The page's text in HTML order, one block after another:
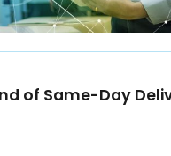
of Same-Day